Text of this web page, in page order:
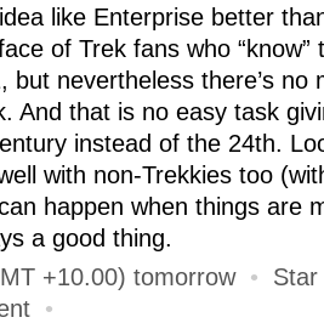
like Enterprise better
of Trek fans who “know”
but nevertheless there’s no
And that is no easy task
instead of the 24th.
with non-Trekkies too
happen when things are
a good thing.
+10.00) tomorrow • Star
•